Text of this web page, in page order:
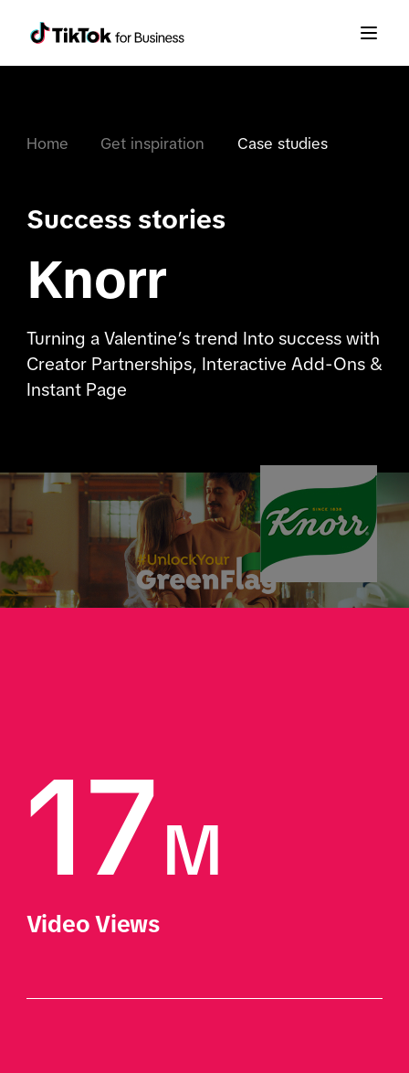
Home Get inspiration Case studies
Success stories
Knorr
Turning a Valentine’s trend Into success with
Creator Partnerships, Interactive Add-Ons &
Instant Page
17M
Video Views